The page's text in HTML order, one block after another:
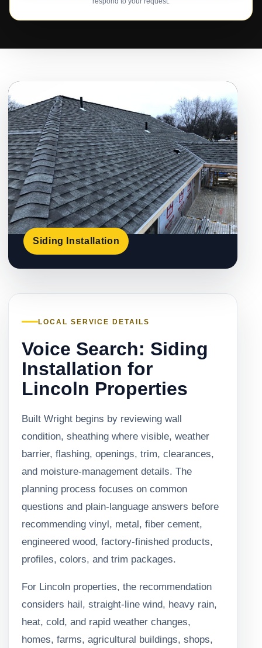
Siding Installation
LOCAL SERVICE DETAILS
Voice Search: Siding
Installation for
Lincoln Properties
Built Wright begins by reviewing wall
condition, sheathing where visible, weather
barrier, flashing, openings, trim, clearances,
and moisture-management details. The
planning process focuses on common
questions and plain-language answers before
recommending vinyl, metal, fiber cement,
engineered wood, factory-finished products,
profiles, colors, and trim packages.
For Lincoln properties, the recommendation
considers hail, straight-line wind, heavy rain,
heat, cold, and rapid weather changes,
homes, farms, agricultural buildings, shops,